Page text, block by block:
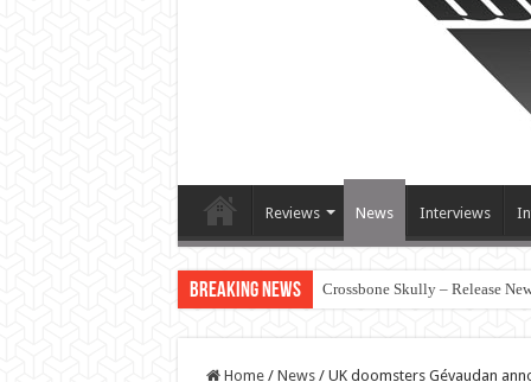
Reviews News Interviews
Breaking News Crossbone Skully – Release
Home / News / UK doomsters Gévaudan